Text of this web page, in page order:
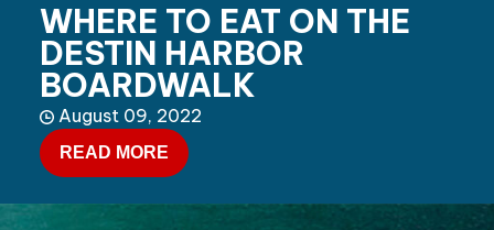
WHERE TO EAT ON THE
DESTIN HARBOR
BOARDWALK
August 09, 2022
READ MORE